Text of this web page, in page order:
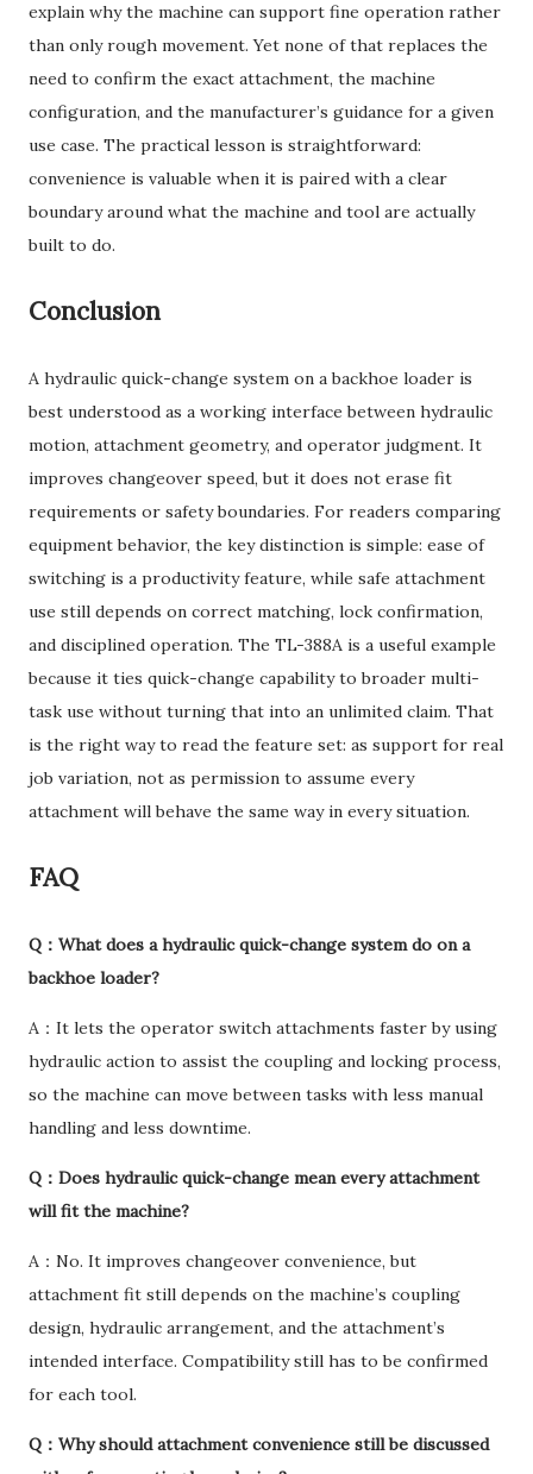
explain why the machine can support fine operation rather
than only rough movement. Yet none of that replaces the
need to confirm the exact attachment, the machine
configuration, and the manufacturer’s guidance for a given
use case. The practical lesson is straightforward:
convenience is valuable when it is paired with a clear
boundary around what the machine and tool are actually
built to do.
Conclusion
A hydraulic quick-change system on a backhoe loader is
best understood as a working interface between hydraulic
motion, attachment geometry, and operator judgment. It
improves changeover speed, but it does not erase fit
requirements or safety boundaries. For readers comparing
equipment behavior, the key distinction is simple: ease of
switching is a productivity feature, while safe attachment
use still depends on correct matching, lock confirmation,
and disciplined operation. The TL-388A is a useful example
because it ties quick-change capability to broader multi-
task use without turning that into an unlimited claim. That
is the right way to read the feature set: as support for real
job variation, not as permission to assume every
attachment will behave the same way in every situation.
FAQ
Q：What does a hydraulic quick-change system do on a
backhoe loader?
A：It lets the operator switch attachments faster by using
hydraulic action to assist the coupling and locking process,
so the machine can move between tasks with less manual
handling and less downtime.
Q：Does hydraulic quick-change mean every attachment
will fit the machine?
A：No. It improves changeover convenience, but
attachment fit still depends on the machine’s coupling
design, hydraulic arrangement, and the attachment’s
intended interface. Compatibility still has to be confirmed
for each tool.
Q：Why should attachment convenience still be discussed